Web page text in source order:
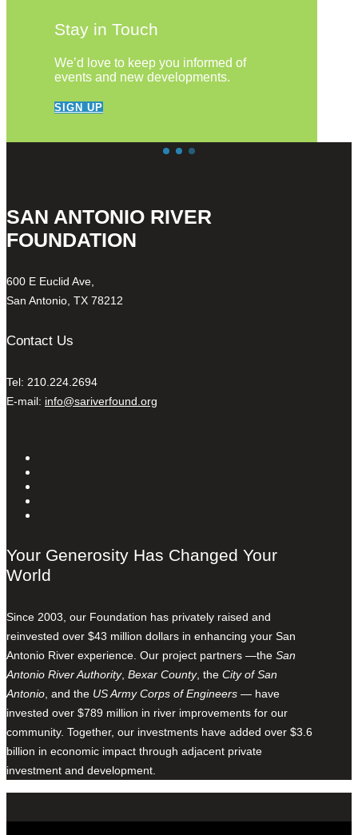
Stay in Touch
We’d love to keep you informed of
events and new developments.
SIGN UP
SAN ANTONIO RIVER
FOUNDATION
600 E Euclid Ave,
San Antonio, TX 78212
Contact Us
Tel: 210.224.2694
E-mail: info@sariverfound.org
Your Generosity Has Changed Your
World
Since 2003, our Foundation has privately raised and
reinvested over $43 million dollars in enhancing your San
Antonio River experience. Our project partners —the San
Antonio River Authority, Bexar County, the City of San
Antonio , and the US Army Corps of Engineers — have
invested over $789 million in river improvements for our
community. Together, our investments have added over $3.6
billion in economic impact through adjacent private
investment and development.